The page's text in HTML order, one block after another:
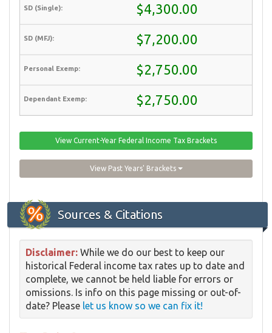
$4,300.00
$7,200.00
$2,750.00
$2,750.00
View Current-Year Federal Income Tax Brackets
View Past Years' Brackets
Sources & Citations
Disclaimer: While we do our best to keep our
historical Federal income tax rates up to date and
complete, we cannot be held liable for errors or
omissions. Is info on this page missing or out-of-
date? Please let us know so we can fix it!